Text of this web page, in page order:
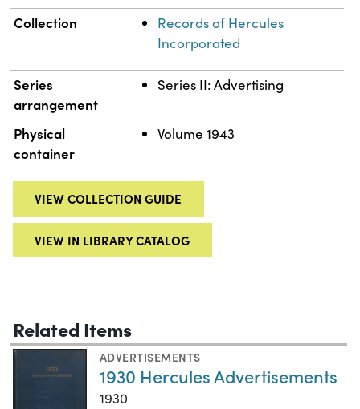
Collection
Records of Hercules
Incorporated
Series
arrangement
Series II: Advertising
Physical
container
Volume 1943
VIEW COLLECTION GUIDE
VIEW IN LIBRARY CATALOG
Related Items
ADVERTISEMENTS
1930 Hercules Advertisements
1930